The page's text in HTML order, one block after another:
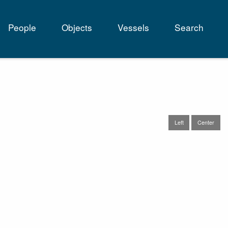
People Objects Vessels Search
Left Center